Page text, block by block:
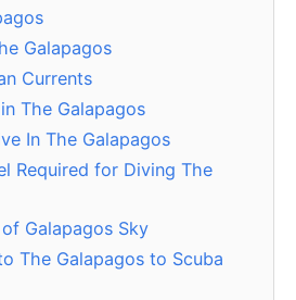
Galapagos
Currents
The Galapagos
In The Galapagos
Required for Diving The
Galapagos Sky
The Galapagos to Scuba